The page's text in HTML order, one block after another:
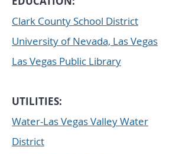
Clark County School District
University of Nevada, Las Vegas
Las Vegas Public Library
UTILITIES:
Water-Las Vegas Valley Water
District